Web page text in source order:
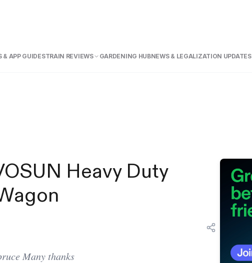
& APP GUIDESTRAIN REVIEWS GARDENING HUBNEWS & LEGALIZATION UPDATES
Heavy Duty
Many thanks